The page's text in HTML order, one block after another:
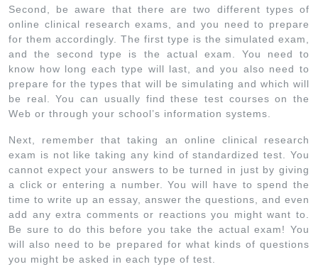
Second, be aware that there are two different types of
online clinical research exams, and you need to prepare
for them accordingly. The first type is the simulated exam,
and the second type is the actual exam. You need to
know how long each type will last, and you also need to
prepare for the types that will be simulating and which will
be real. You can usually find these test courses on the
Web or through your school’s information systems.
Next, remember that taking an online clinical research
exam is not like taking any kind of standardized test. You
cannot expect your answers to be turned in just by giving
a click or entering a number. You will have to spend the
time to write up an essay, answer the questions, and even
add any extra comments or reactions you might want to.
Be sure to do this before you take the actual exam! You
will also need to be prepared for what kinds of questions
you might be asked in each type of test.